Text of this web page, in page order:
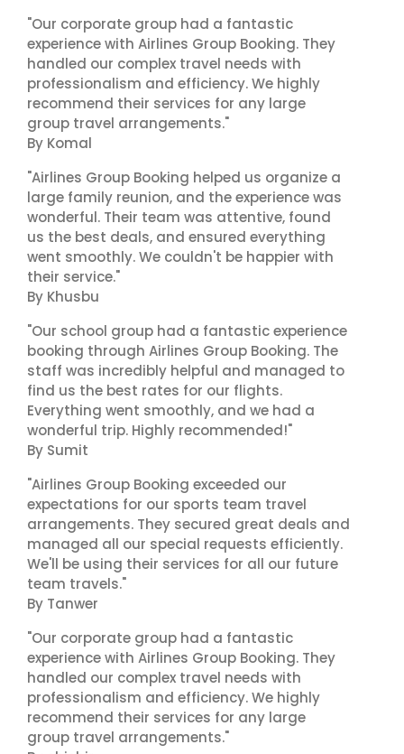
"Our corporate group had a fantastic
experience with Airlines Group Booking. They
handled our complex travel needs with
professionalism and efficiency. We highly
recommend their services for any large
group travel arrangements."
By Komal
"Airlines Group Booking helped us organize a
large family reunion, and the experience was
wonderful. Their team was attentive, found
us the best deals, and ensured everything
went smoothly. We couldn't be happier with
their service."
By Khusbu
"Our school group had a fantastic experience
booking through Airlines Group Booking. The
staff was incredibly helpful and managed to
find us the best rates for our flights.
Everything went smoothly, and we had a
wonderful trip. Highly recommended!"
By Sumit
"Airlines Group Booking exceeded our
expectations for our sports team travel
arrangements. They secured great deals and
managed all our special requests efficiently.
We'll be using their services for all our future
team travels."
By Tanwer
"Our corporate group had a fantastic
experience with Airlines Group Booking. They
handled our complex travel needs with
professionalism and efficiency. We highly
recommend their services for any large
group travel arrangements."